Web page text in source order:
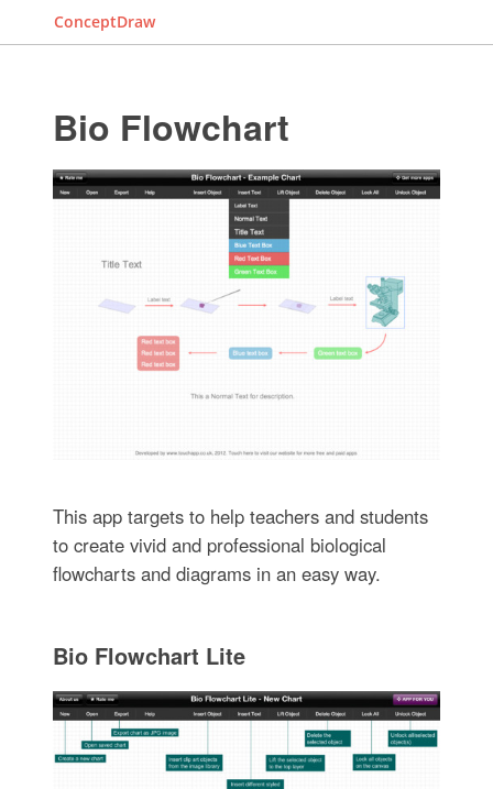
ConceptDraw
Bio Flowchart
This app targets to help teachers and students
to create vivid and professional biological
flowcharts and diagrams in an easy way.
Bio Flowchart Lite